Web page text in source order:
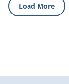
Load More